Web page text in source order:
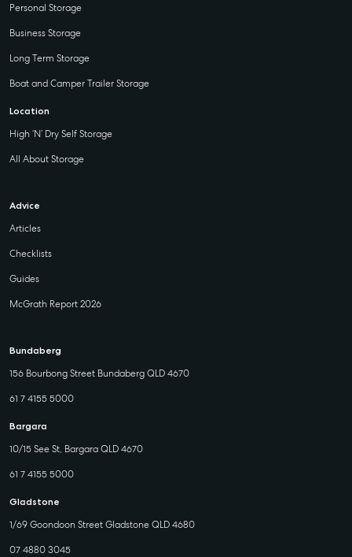
Personal Storage
Business Storage
Long Term Storage
Boat and Camper Trailer Storage
Location
High ‘N’ Dry Self Storage
All About Storage
Advice
Articles
Checklists
Guides
McGrath Report 2026
Bundaberg
156 Bourbong Street Bundaberg QLD 4670
61 7 4155 5000
Bargara
10/15 See St, Bargara QLD 4670
61 7 4155 5000
Gladstone
1/69 Goondoon Street Gladstone QLD 4680
07 4880 3045